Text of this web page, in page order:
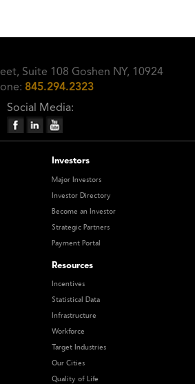
Suite 108 Goshen NY, 10924
845.294.2323
Social Media:
Investors
Major Investors
Investor Directory
Become an Investor
Strategic Partners
Payment Portal
Resources
Incentives
Statistical Data
Infrastructure
Workforce
Target Industries
Our Cities
Quality of Life